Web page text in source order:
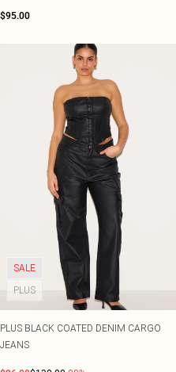
$95.00
SALE
PLUS
PLUS BLACK COATED DENIM CARGO
JEANS